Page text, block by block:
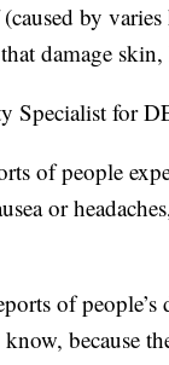
by
damage
Specialist for
of people
or
of
because